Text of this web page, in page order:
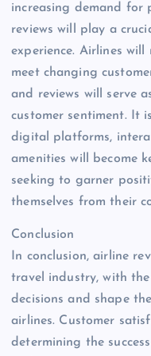
increasing demand for
reviews will play a
experience. Airlines
meet changing
and reviews will serve
customer sentiment. It
digital platforms,
amenities will become
seeking to garner
themselves from their
Conclusion
In conclusion, airline
travel industry, with
decisions and shape
airlines. Customer
determining the